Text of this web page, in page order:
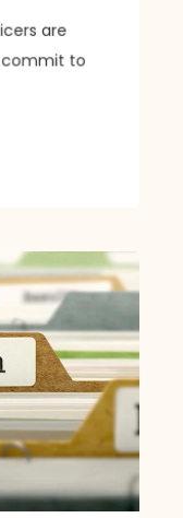
are
commit to